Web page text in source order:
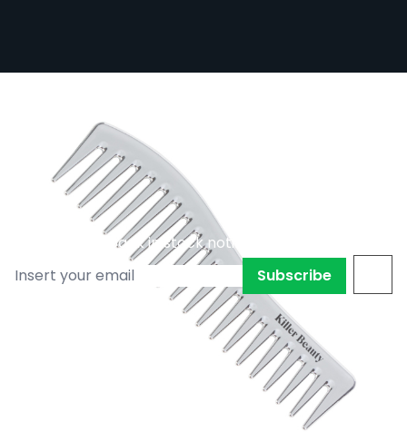
Out of stockKB-METCOMB/SIL
£8.39 £5.87
Subscribe to back in stock notification
Subscribe
This large comb has wide teeth, an ergonomic shaft